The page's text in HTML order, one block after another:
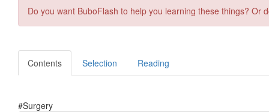
Do you want BuboFlash to help you learning these things?
Contents Selection Reading
#Surgery